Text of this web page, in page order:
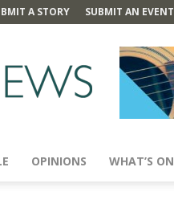
A STORY SUBMIT AN EVENT
OPINIONS WHAT’S ON